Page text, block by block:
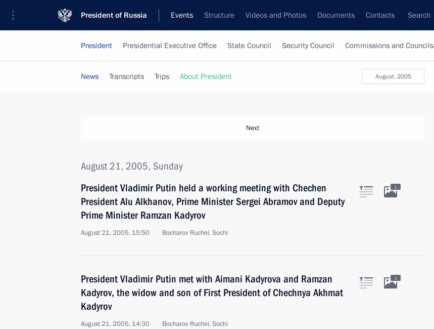
President of Russia Events Structure Videos and Photos Documents Contacts Search
President Presidential Executive Office State Council Security Council Commissions and Councils
August, 2005
News Transcripts Trips About President
Next
August 21, 2005, Sunday
President Vladimir Putin held a working meeting with Chechen
President Alu Alkhanov, Prime Minister Sergei Abramov and Deputy
Prime Minister Ramzan Kadyrov
August 21, 2005, 15:50 Bocharov Ruchei, Sochi
1
President Vladimir Putin met with Aimani Kadyrova and Ramzan
Kadyrov, the widow and son of First President of Chechnya Akhmat
Kadyrov
August 21, 2005, 14:30 Bocharov Ruchei, Sochi
1